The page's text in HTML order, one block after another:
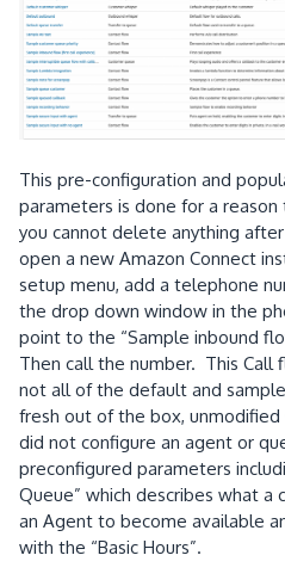
This pre-configuration and
parameters is done for a
you cannot delete anything
open a new Amazon Connect
setup menu, add a telephone
the drop down window in the
point to the “Sample inbound
Then call the number. This
not all of the default and
fresh out of the box,
did not configure an agent or
preconfigured parameters
Queue” which describes what
an Agent to become available
with the “Basic Hours”.